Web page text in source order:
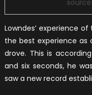
Lowndes’ experience of
the best experience
drove. This is
and six seconds, he
saw a new record